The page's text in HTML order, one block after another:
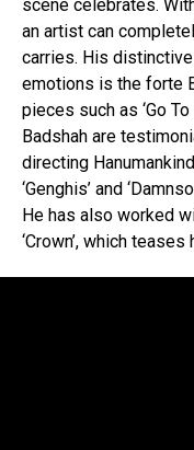
scene celebrates.
an artist can
carries. His
emotions is the forte
pieces such as ‘Go To
Badshah are
directing
‘Genghis’ and
He has also worked
‘Crown’, which